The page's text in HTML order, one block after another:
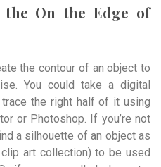
the On the Edge of
the contour of an object to
You could take a digital
the right half of it using
or Photoshop. If you’re not
a silhouette of an object as
art collection) to be used